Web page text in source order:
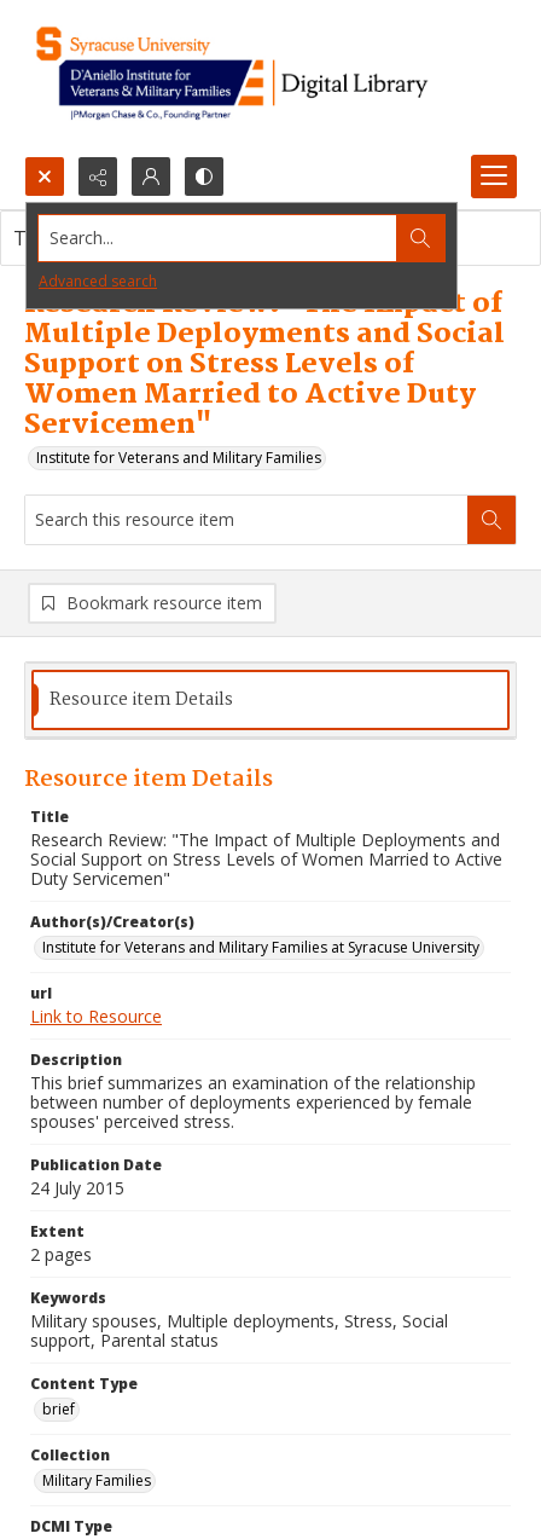
Search...
Advanced search
Research Review: "The Impact of
Multiple Deployments and Social
Support on Stress Levels of
Women Married to Active Duty
Servicemen"
Institute for Veterans and Military Families
This resource item contains no images.
Bookmark resource item
Resource item Details
Resource item Details
Title
Research Review: "The Impact of Multiple Deployments and
Social Support on Stress Levels of Women Married to Active
Duty Servicemen"
Author(s)/Creator(s)
Institute for Veterans and Military Families at Syracuse University
url
Link to Resource
Description
This brief summarizes an examination of the relationship
between number of deployments experienced by female
spouses' perceived stress.
Publication Date
24 July 2015
Extent
2 pages
Keywords
Military spouses, Multiple deployments, Stress, Social
support, Parental status
Content Type
brief
Collection
Military Families
DCMI Type